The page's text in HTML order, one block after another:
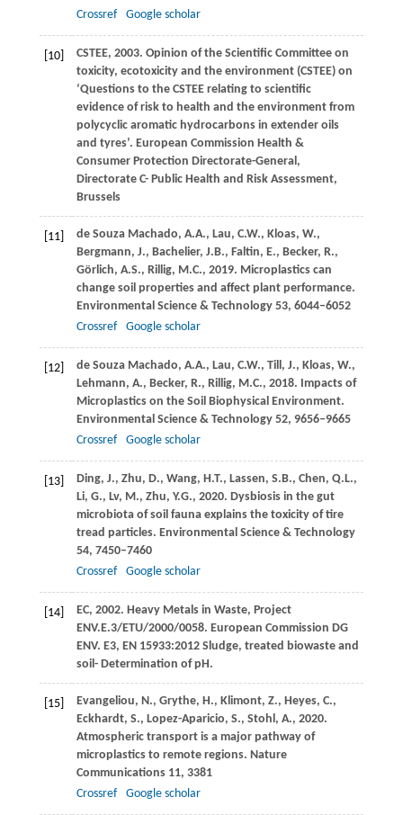
Crossref
Google scholar
[10] CSTEE, 2003. Opinion of the Scientific Committee on
toxicity, ecotoxicity and the environment (CSTEE) on
‘Questions to the CSTEE relating to scientific
evidence of risk to health and the environment from
polycyclic aromatic hydrocarbons in extender oils
and tyres’. European Commission Health &
Consumer Protection Directorate-General,
Directorate C- Public Health and Risk Assessment,
Brussels
[11] de Souza Machado, A.A., Lau, C.W., Kloas, W.,
Bergmann, J., Bachelier, J.B., Faltin, E., Becker, R.,
Görlich, A.S., Rillig, M.C., 2019. Microplastics can
change soil properties and affect plant performance.
Environmental Science & Technology53, 6044–6052
Crossref
Google scholar
[12] de Souza Machado, A.A., Lau, C.W., Till, J., Kloas, W.,
Lehmann, A., Becker, R., Rillig, M.C., 2018. Impacts of
Microplastics on the Soil Biophysical Environment.
Environmental Science & Technology52, 9656–9665
Crossref
Google scholar
[13] Ding, J., Zhu, D., Wang, H.T., Lassen, S.B., Chen, Q.L.,
Li, G., Lv, M., Zhu, Y.G., 2020. Dysbiosis in the gut
microbiota of soil fauna explains the toxicity of tire
tread particles. Environmental Science & Technology
54, 7450–7460
Crossref
Google scholar
[14] EC, 2002. Heavy Metals in Waste, Project
ENV.E.3/ETU/2000/0058. European Commission DG
ENV. E3, EN 15933:2012 Sludge, treated biowaste and
soil- Determination of pH .
[15] Evangeliou, N., Grythe, H., Klimont, Z., Heyes, C.,
Eckhardt, S., Lopez-Aparicio, S., Stohl, A., 2020.
Atmospheric transport is a major pathway of
microplastics to remote regions. Nature
Communications11, 3381
Crossref
Google scholar